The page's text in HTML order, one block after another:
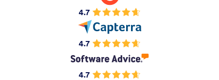
4.7
4.7
4.7